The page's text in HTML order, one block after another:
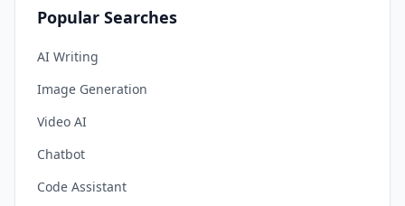
Popular Searches
AI Writing
Image Generation
Video AI
Chatbot
Code Assistant